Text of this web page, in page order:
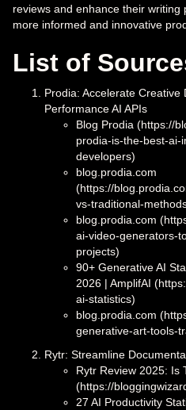
reviews and enhance their
more informed and innovative
List of
Prodia: Accelerate Creative
Performance AI APIs
Blog Prodia (https://
prodia-is-the-best-ai-
developers)
blog.prodia.com
(https://
vs-traditional-
blog.prodia.com
ai-video-generators-
projects)
90+ Generative AI
2026 | AmplifAI
ai-statistics)
blog.prodia.com
generative-art-tools-
Rytr: Streamline
Rytr Review 2025: Is
(https://
27 AI Productivity